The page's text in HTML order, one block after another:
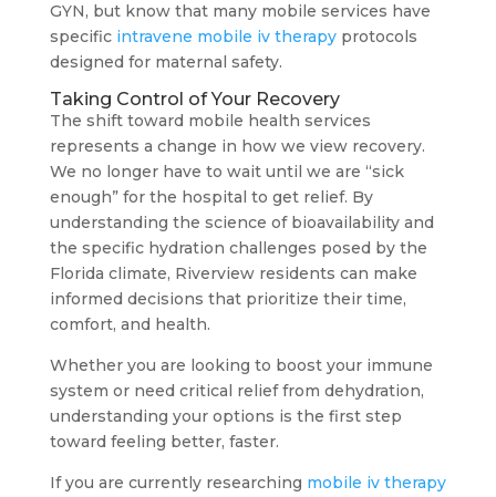
GYN, but know that many mobile services have
specific intravene mobile iv therapyprotocols
designed for maternal safety.
Taking Control of Your Recovery
The shift toward mobile health services
represents a change in how we view recovery.
We no longer have to wait until we are “sick
enough” for the hospital to get relief. By
understanding the science of bioavailability and
the specific hydration challenges posed by the
Florida climate, Riverview residents can make
informed decisions that prioritize their time,
comfort, and health.
Whether you are looking to boost your immune
system or need critical relief from dehydration,
understanding your options is the first step
toward feeling better, faster.
If you are currently researching mobile iv therapy